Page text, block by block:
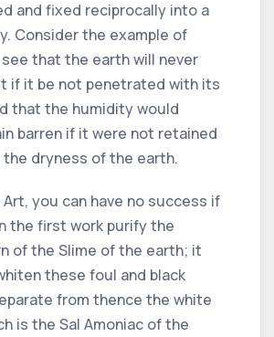
and fixed reciprocally into a
Consider the example of
that the earth will never
if it be not penetrated with its
that the humidity would
barren if it were not retained
the dryness of the earth.
Art, you can have no success if
the first work purify the
of the Slime of the earth; it
these foul and black
from thence the white
is the Sal Amoniac of the